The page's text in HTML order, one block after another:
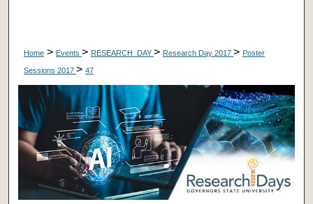
Home > Events > RESEARCH_DAY > Research Day 2017 > Poster
Sessions 2017 > 47